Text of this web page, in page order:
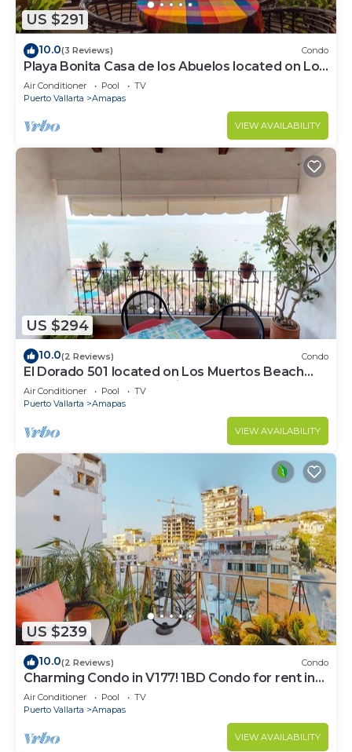
US $291
10.0(3 Reviews) Condo
Playa Bonita Casa de los Abuelos located on Los
Muertos Beach 2BD Condo for rent
Air Conditioner Pool
TV
Puerto Vallarta
Amapas
VIEW AVAILABILITY
US $294
10.0(2 Reviews) Condo
El Dorado 501 located on Los Muertos Beach
2BD Penthouse for rent in Los Muertos
Air Conditioner Pool
TV
Puerto Vallarta
Amapas
VIEW AVAILABILITY
US $239
10.0(2 Reviews) Condo
Charming Condo in V177! 1BD Condo for rent in
Old Town, Puerto vallarta
Air Conditioner Pool
TV
Puerto Vallarta
Amapas
VIEW AVAILABILITY